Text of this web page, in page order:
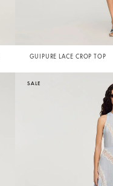
GUIPURE LACE CROP TOP
SALE